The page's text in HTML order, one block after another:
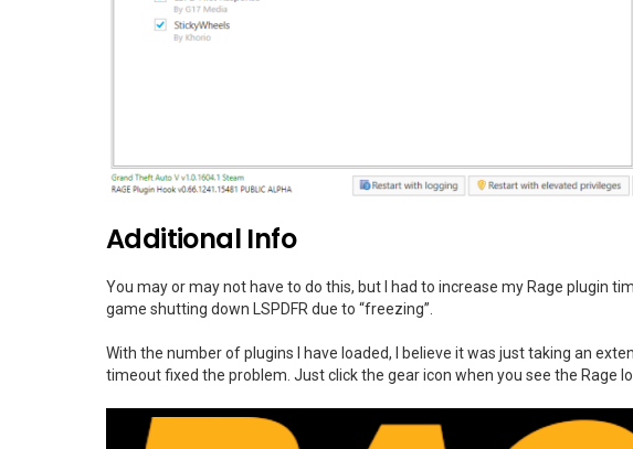
Additional Info
You may or may not have to do this, but I had to increase my Rage plugin
game shutting down LSPDFR due to “freezing”.
With the number of plugins I have loaded, I believe it was just taking an
timeout fixed the problem. Just click the gear icon when you see the Rage